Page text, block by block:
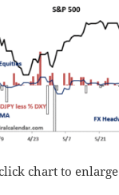
chart to enlarge